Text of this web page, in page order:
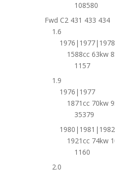
108580
Fwd C2 431 433 434
1.6
1588cc 63kw
1157
1.9
1976|1977
1871cc 70kw
35379
1921cc 74kw
1160
2.0